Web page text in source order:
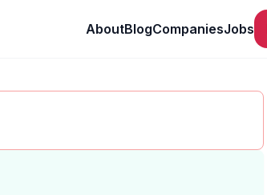
AboutBlogCompaniesJobs